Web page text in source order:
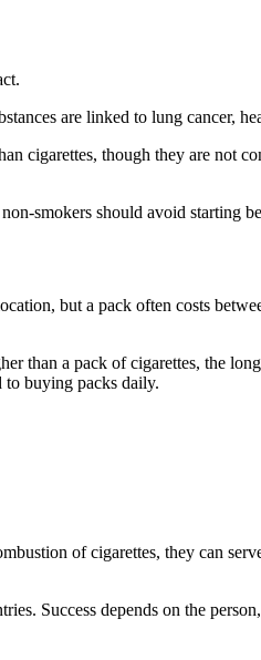
are linked to lung cancer,
cigarettes, though they are not
smokers should avoid starting
but a pack often costs
than a pack of cigarettes, the
to buying packs daily.
of cigarettes, they can
Success depends on the